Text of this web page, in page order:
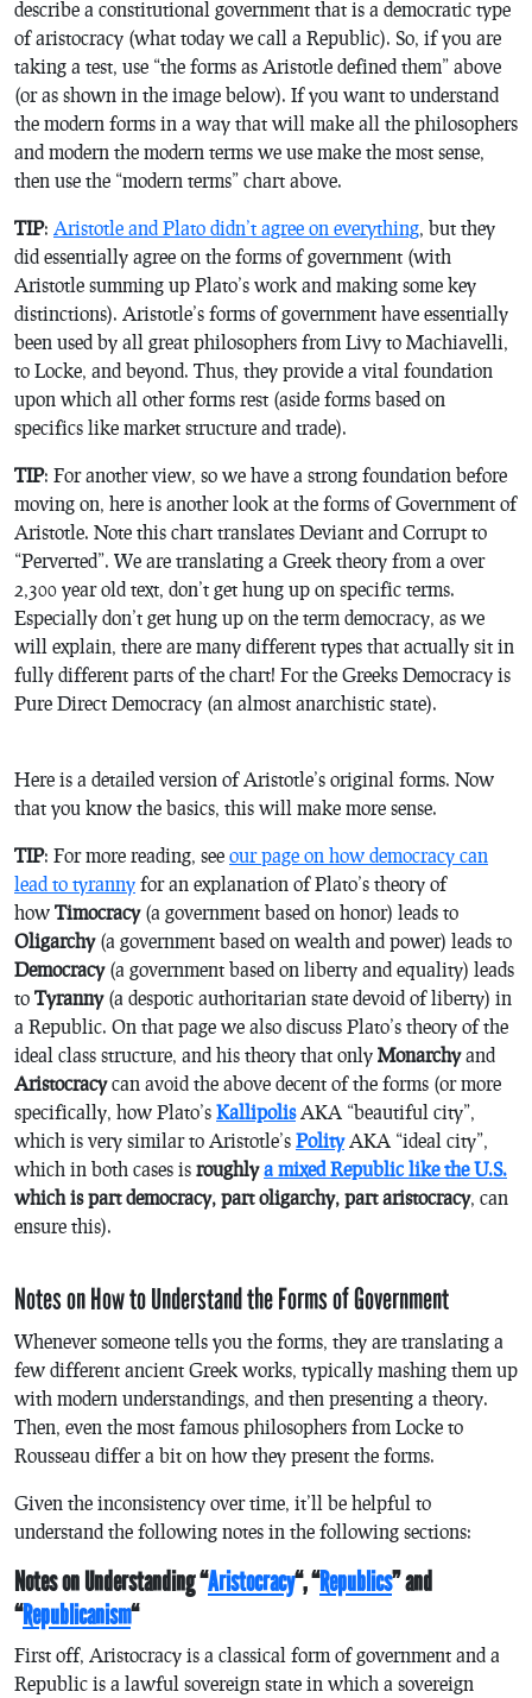
describe a constitutional government that is a democratic type
of aristocracy (what today we call a Republic). So, if you are
taking a test, use “the forms as Aristotle defined them” above
(or as shown in the image below). If you want to understand
the modern forms in a way that will make all the philosophers
and modern the modern terms we use make the most sense,
then use the “modern terms” chart above.
TIP: Aristotle and Plato didn’t agree on everything , but they
did essentially agree on the forms of government (with
Aristotle summing up Plato’s work and making some key
distinctions). Aristotle’s forms of government have essentially
been used by all great philosophers from Livy to Machiavelli,
to Locke, and beyond. Thus, they provide a vital foundation
upon which all other forms rest (aside forms based on
specifics like market structure and trade).
TIP: For another view, so we have a strong foundation before
moving on, here is another look at the forms of Government of
Aristotle. Note this chart translates Deviant and Corrupt to
“Perverted”. We are translating a Greek theory from a over
2,300 year old text, don’t get hung up on specific terms.
Especially don’t get hung up on the term democracy, as we
will explain, there are many different types that actually sit in
fully different parts of the chart! For the Greeks Democracy is
Pure Direct Democracy (an almost anarchistic state).
Here is a detailed version of Aristotle’s original forms. Now
that you know the basics, this will make more sense.
TIP: For more reading, see our page on how democracy can
lead to tyranny for an explanation of Plato’s theory of
how Timocracy(a government based on honor) leads to
Oligarchy(a government based on wealth and power) leads to
Democracy(a government based on liberty and equality) leads
to Tyranny(a despotic authoritarian state devoid of liberty) in
a Republic. On that page we also discuss Plato’s theory of the
ideal class structure, and his theory that only Monarchyand
Aristocracycan avoid the above decent of the forms (or more
specifically, how Plato’s KallipolisAKA “beautiful city”,
which is very similar to Aristotle’s PolityAKA “ideal city”,
which in both cases is roughlya mixed Republic like the U.S.
which is part democracy, part oligarchy, part aristocracy, can
ensure this).
Notes on How to Understand the Forms of Government
Whenever someone tells you the forms, they are translating a
few different ancient Greek works, typically mashing them up
with modern understandings, and then presenting a theory.
Then, even the most famous philosophers from Locke to
Rousseau differ a bit on how they present the forms.
Given the inconsistency over time, it’ll be helpful to
understand the following notes in the following sections:
Notes on Understanding “Aristocracy“, “Republics” and
“Republicanism“
First off, Aristocracy is a classical form of government and a
Republic is a lawful sovereign state in which a sovereign